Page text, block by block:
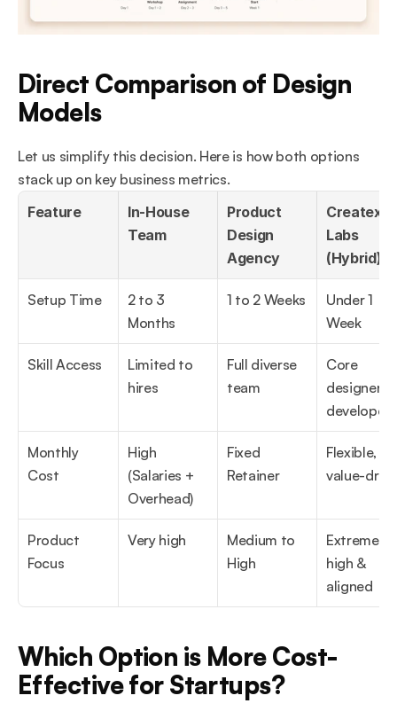
Direct Comparison of Design
Models
Let us simplify this decision. Here is how both options
stack up on key business metrics.
Feature
In-House
Team
Product
Design
Agency
Createxp
Labs
(Hybrid)
Setup Time
2 to 3
Months
1 to 2 Weeks
Under 1
Week
Skill Access
Limited to
hires
Full diverse
team
Core
designers
developers
Monthly
Cost
High
(Salaries +
Overhead)
Fixed
Retainer
Flexible,
value-
Product
Focus
Very high
Medium to
High
Extremely
high &
aligned
Which Option is More Cost-
Effective for Startups?